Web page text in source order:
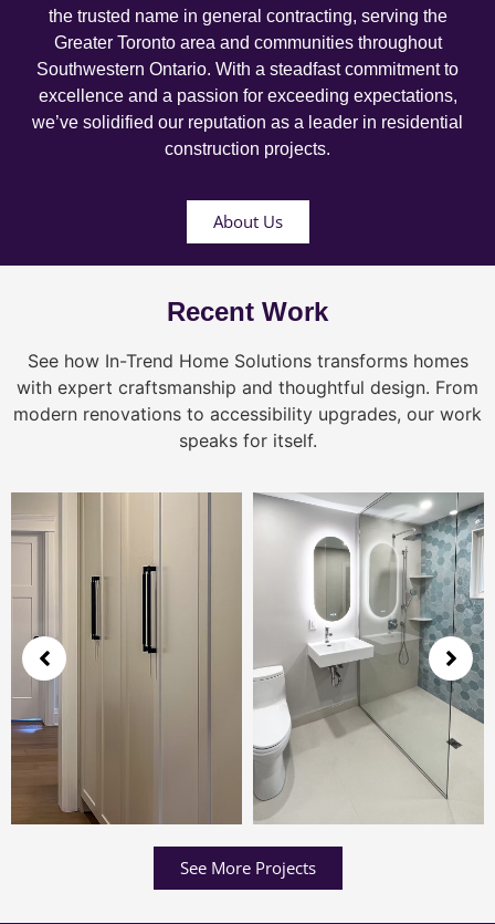
the trusted name in general contracting, serving the
Greater Toronto area and communities throughout
Southwestern Ontario. With a steadfast commitment to
excellence and a passion for exceeding expectations,
we’ve solidified our reputation as a leader in residential
construction projects.
About Us
Recent Work
See how In-Trend Home Solutions transforms homes
with expert craftsmanship and thoughtful design. From
modern renovations to accessibility upgrades, our work
speaks for itself.
See More Projects